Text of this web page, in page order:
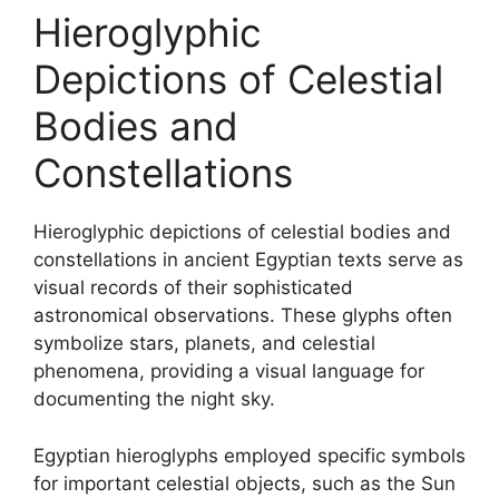
Hieroglyphic
Depictions of Celestial
Bodies and
Constellations
Hieroglyphic depictions of celestial bodies and
constellations in ancient Egyptian texts serve as
visual records of their sophisticated
astronomical observations. These glyphs often
symbolize stars, planets, and celestial
phenomena, providing a visual language for
documenting the night sky.
Egyptian hieroglyphs employed specific symbols
for important celestial objects, such as the Sun